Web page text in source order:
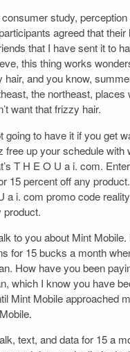
study,
agreed that
that I have sent it to
this thing works
hair, and you know,
the northeast, places
want that frizzy hair.
going to have it if you get
free up your schedule with
T H E O U a i. com.
15 percent off any
a i. com promo code
product.
to you about Mint
for 15 bucks a month
How have you been
which I know you have
Mint Mobile approached
text, and data for 15 a